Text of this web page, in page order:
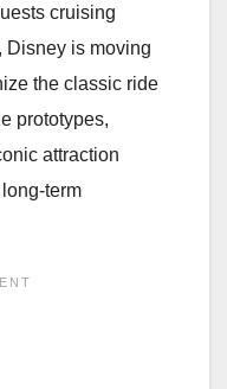
cruising
Disney is moving
the classic ride
prototypes,
attraction
term